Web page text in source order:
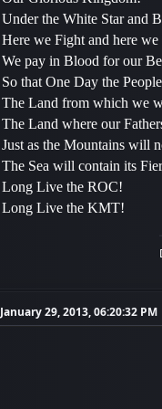
Under the White Star and
Here we Fight and here
We pay in Blood for our
So that One Day the
The Land from which we
The Land where our
Just as the Mountains will
The Sea will contain its
Long Live the ROC!
Long Live the KMT!
January 29, 2013, 06:20:32 PM